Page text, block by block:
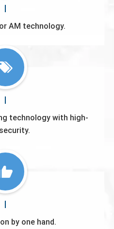
AM technology.
technology with high-
by one hand.